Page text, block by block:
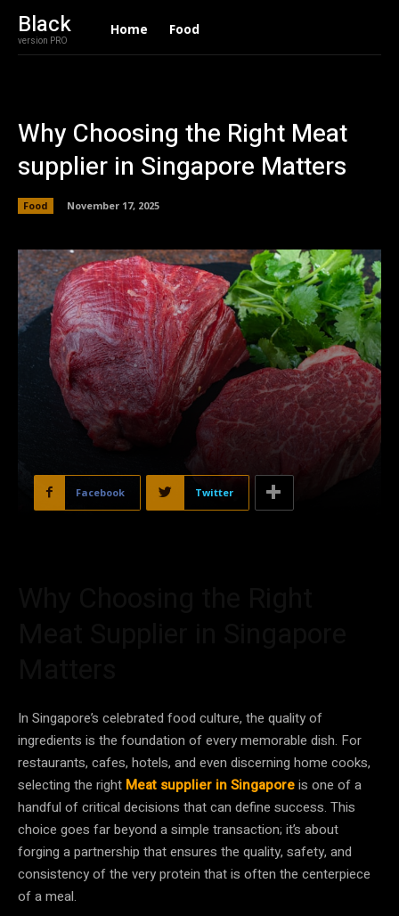
Black
version PRO
Home Food
Why Choosing the Right Meat
supplier in Singapore Matters
Food November 17, 2025
Facebook Twitter
In Singapore’s celebrated food culture, the quality of
ingredients is the foundation of every memorable dish. For
restaurants, cafes, hotels, and even discerning home cooks,
selecting the right Meat supplier in Singaporeis one of a
handful of critical decisions that can define success. This
choice goes far beyond a simple transaction; it’s about
forging a partnership that ensures the quality, safety, and
consistency of the very protein that is often the centerpiece
of a meal.